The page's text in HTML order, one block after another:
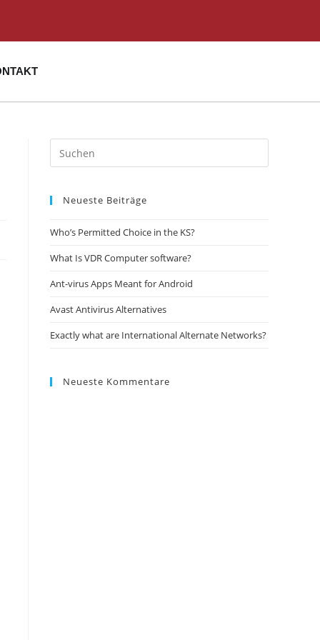
Neueste Beiträge
Who’s Permitted Choice in the KS?
What Is VDR Computer software?
Ant-virus Apps Meant for Android
Avast Antivirus Alternatives
Exactly what are International Alternate Networks?
Neueste Kommentare